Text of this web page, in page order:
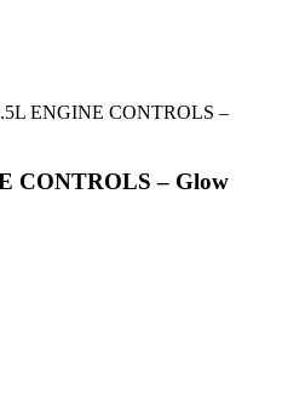
ENGINE CONTROLS –
CONTROLS – Glow